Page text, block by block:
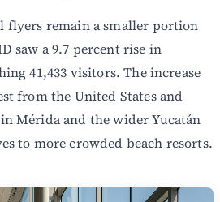
remain a smaller portion
saw a 9.7 percent rise in
41,433 visitors. The increase
from the United States and
Mérida and the wider Yucatán
to more crowded beach resorts.